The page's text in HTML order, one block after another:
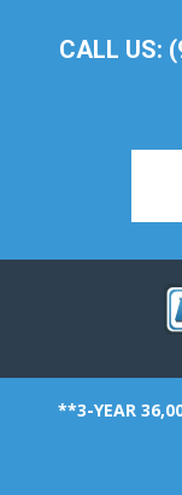
CALL US:
**3-YEAR